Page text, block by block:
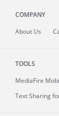
COMPANY
About Us
TOOLS
MediaFire
Text Sharing